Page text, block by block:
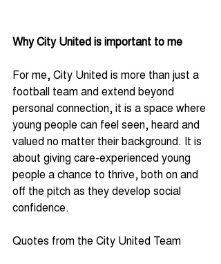
Why City United is important to me
For me, City United is more than just a
football team and extend beyond
personal connection, it is a space where
young people can feel seen, heard and
valued no matter their background. It is
about giving care-experienced young
people a chance to thrive, both on and
off the pitch as they develop social
confidence.
Quotes from the City United Team